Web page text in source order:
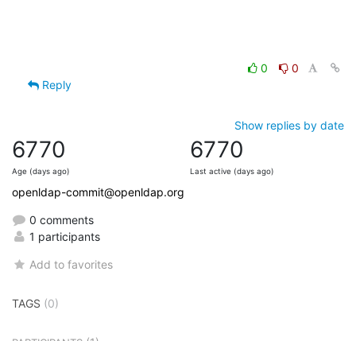
0
0
Reply
Show replies by date
6770
Age (days ago)
6770
Last active (days ago)
openldap-commit@openldap.org
0 comments
1 participants
Add to favorites
TAGS (0)